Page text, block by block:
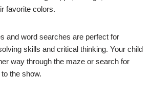
favorite colors.
and word searches are perfect for
skills and critical thinking. Your child
way through the maze or search for
the show.